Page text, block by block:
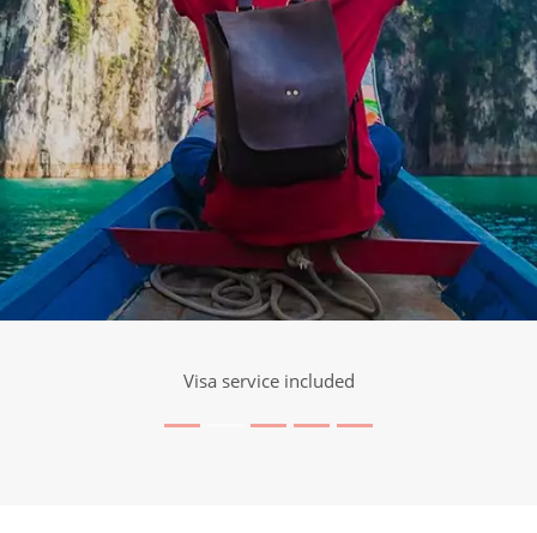
Visa service included